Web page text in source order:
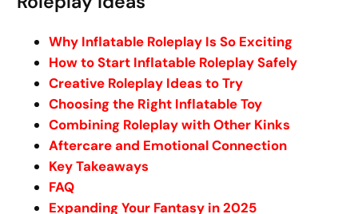
Why Inflatable Roleplay Is So Exciting
How to Start Inflatable Roleplay Safely
Creative Roleplay Ideas to Try
Choosing the Right Inflatable Toy
Combining Roleplay with Other Kinks
Aftercare and Emotional Connection
Key Takeaways
FAQ
Expanding Your Fantasy in 2025